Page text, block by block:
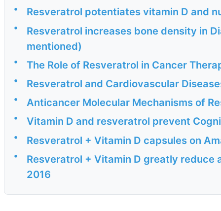
• Resveratrol potentiates vitamin D and
•
Resveratrol increases bone density in
mentioned)
• The Role of Resveratrol in Cancer
• Resveratrol and Cardiovascular
• Anticancer Molecular Mechanisms of
• Vitamin D and resveratrol prevent
• Resveratrol + Vitamin D capsules on
•
Resveratrol + Vitamin D greatly
2016